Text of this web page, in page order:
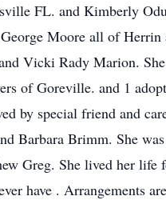
FL. and Kimberly
Moore all of Herrin
Vicki Rady Marion.
of Goreville. and 1
by special friend and
Barbara Brimm. She
Greg. She lived her life
have . Arrangements